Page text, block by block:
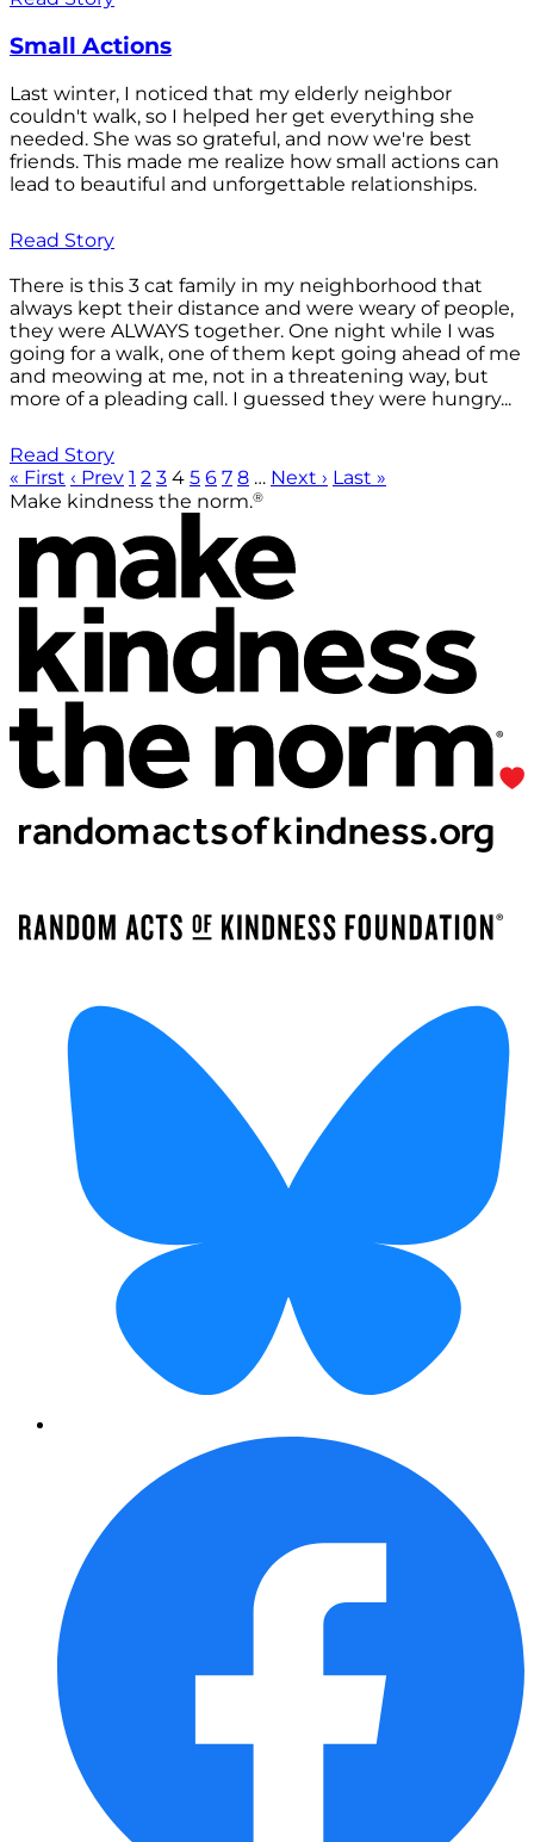
Small Actions
Last winter, I noticed that my elderly neighbor
couldn't walk, so I helped her get everything she
needed. She was so grateful, and now we're best
friends. This made me realize how small actions can
lead to beautiful and unforgettable relationships.
Read Story
There is this 3 cat family in my neighborhood that
always kept their distance and were weary of people,
they were ALWAYS together. One night while I was
going for a walk, one of them kept going ahead of me
and meowing at me, not in a threatening way, but
more of a pleading call. I guessed they were hungry...
Read Story
« First ‹ Prev 1 2 3 4 5 6 7 8 … Next › Last »
Make kindness the norm.®